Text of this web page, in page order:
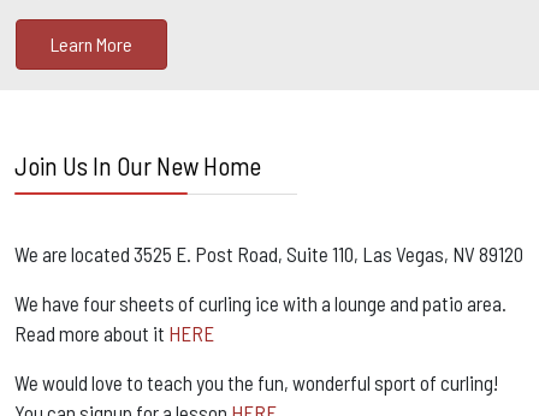
Learn More
Join Us In Our New Home
We are located 3525 E. Post Road, Suite 110, Las Vegas, NV 89120
We have four sheets of curling ice with a lounge and patio area.
Read more about it HERE
We would love to teach you the fun, wonderful sport of curling!